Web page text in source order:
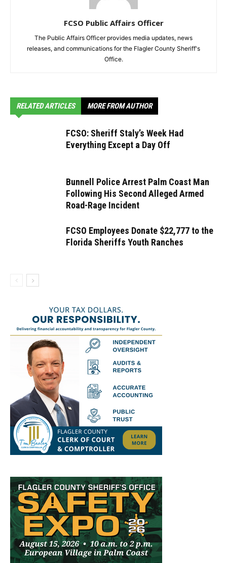
FCSO Public Affairs Officer
The Public Affairs Officer provides media updates, news
releases, and communications for the Flagler County Sheriff's
Office.
RELATED ARTICLES MORE FROM AUTHOR
FCSO: Sheriff Staly’s Week Had
Everything Except a Day Off
Bunnell Police Arrest Palm Coast Man
Following His Second Alleged Armed
Road-Rage Incident
FCSO Employees Donate $22,777 to the
Florida Sheriffs Youth Ranches